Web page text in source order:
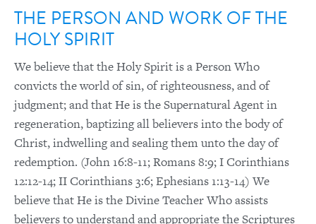
THE PERSON AND WORK OF THE
HOLY SPIRIT
We believe that the Holy Spirit is a Person Who
convicts the world of sin, of righteousness, and of
judgment; and that He is the Supernatural Agent in
regeneration, baptizing all believers into the body of
Christ, indwelling and sealing them unto the day of
redemption. (John 16:8-11; Romans 8:9; I Corinthians
12:12-14; II Corinthians 3:6; Ephesians 1:13-14) We
believe that He is the Divine Teacher Who assists
believers to understand and appropriate the Scriptures